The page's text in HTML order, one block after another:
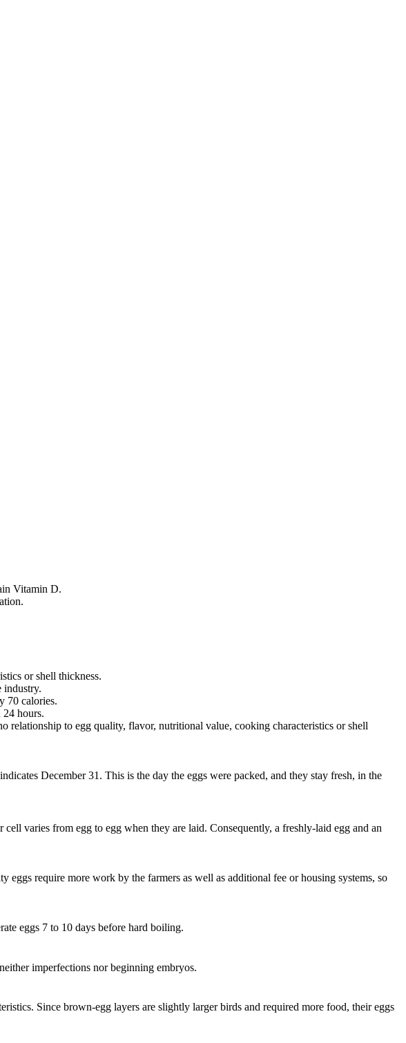
Vitamin D.
or shell thickness.
industry.
70 calories.
hours.
relationship to egg quality, flavor, nutritional value, cooking characteristics or shell
December 31. This is the day the eggs were packed, and they stay fresh, in the
varies from egg to egg when they are laid. Consequently, a freshly-laid egg and an
eggs require more work by the farmers as well as additional fee or housing systems, so
eggs 7 to 10 days before hard boiling.
imperfections nor beginning embryos.
Since brown-egg layers are slightly larger birds and required more food, their eggs